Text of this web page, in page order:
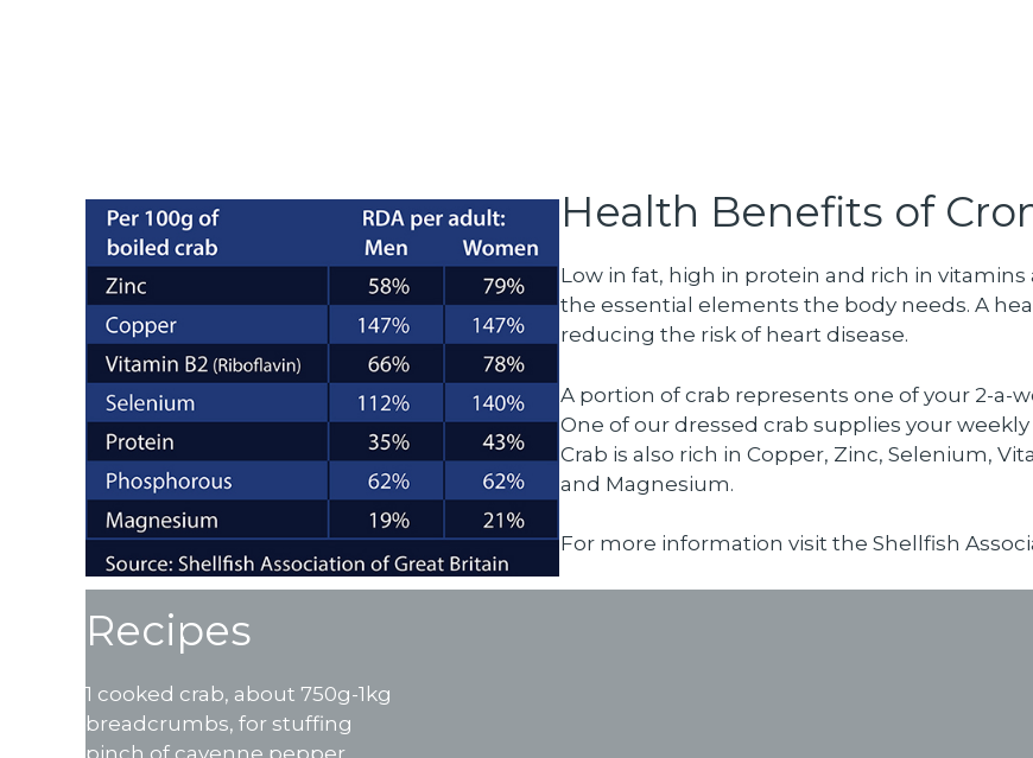
Health Benefits of
Low in fat, high in protein and rich in
the essential elements the body needs. A
reducing the risk of heart disease.
A portion of crab represents one of your 2-a-
One of our dressed crab supplies your
Crab is also rich in Copper, Zinc, Selenium,
and Magnesium.
For more information visit the Shellfish
Recipes
1 cooked crab, about 750g-1kg
breadcrumbs, for stuffing